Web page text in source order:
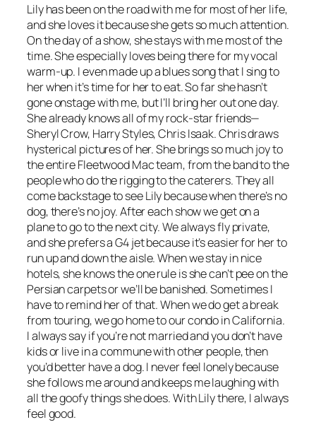
Lily has been on the road with me for most of her life,
and she loves it because she gets so much attention.
On the day of a show, she stays with me most of the
time. She especially loves being there for my vocal
warm-up. I even made up a blues song that I sing to
her when it’s time for her to eat. So far she hasn’t
gone onstage with me, but I’ll bring her out one day.
She already knows all of my rock-star friends—
Sheryl Crow, Harry Styles, Chris Isaak. Chris draws
hysterical pictures of her. She brings so much joy to
the entire Fleetwood Mac team, from the band to the
people who do the rigging to the caterers. They all
come backstage to see Lily because when there’s no
dog, there’s no joy. After each show we get on a
plane to go to the next city. We always fly private,
and she prefers a G4 jet because it’s easier for her to
run up and down the aisle. When we stay in nice
hotels, she knows the one rule is she can’t pee on the
Persian carpets or we’ll be banished. Sometimes I
have to remind her of that. When we do get a break
from touring, we go home to our condo in California.
I always say if you’re not married and you don’t have
kids or live in a commune with other people, then
you’d better have a dog. I never feel lonely because
she follows me around and keeps me laughing with
all the goofy things she does. With Lily there, I always
feel good.